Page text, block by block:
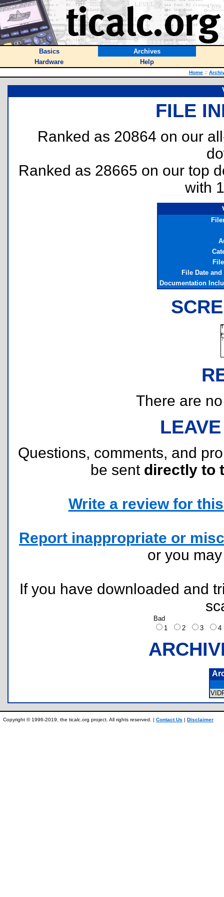
Basics
Archives
Hardware
Help
Home ::
FILE
Ranked as 20864 on our
Ranked as 28665 on our top
with
File Date
Documentation
There are
Questions, comments, and
be sent directly to
Write a review for
Report inappropriate or
or you
If you have downloaded and
Bad
1
2 3
Copyright © 1996-2019, the ticalc.org project. All rights reserved. | Contact Us | Disclaimer